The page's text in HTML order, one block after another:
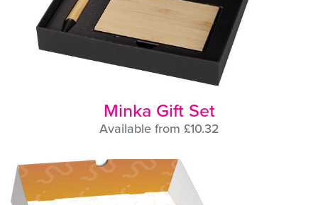
Minka Gift Set
Available from £10.32